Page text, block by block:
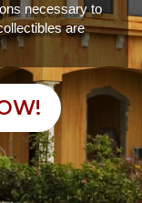
necessary to
are